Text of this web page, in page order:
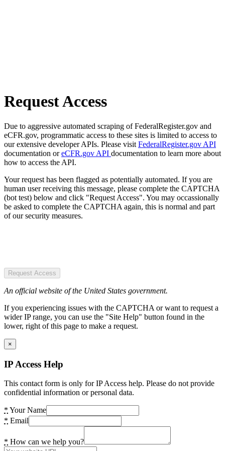
Request Access
Due to aggressive automated scraping of FederalRegister.gov and
eCFR.gov, programmatic access to these sites is limited to access to
our extensive developer APIs. Please visit FederalRegister.gov API
documentation oreCFR.gov API documentation to learn more about
how to access the API.
Your request has been flagged as potentially automated. If you are
human user receiving this message, please complete the CAPTCHA
(bot test) below and click "Request Access". You may occassionally
be asked to complete the CAPTCHA again, this is normal and part
of our security measures.
Request Access
An official website of the United States government.
If you experiencing issues with the CAPTCHA or want to request a
wider IP range, you can use the "Site Help" button found in the
lower, right of this page to make a request.
×
IP Access Help
This contact form is only for IP Access help. Please do not provide
confidential information or personal data.
* Your Name
* Email
* How can we help you?